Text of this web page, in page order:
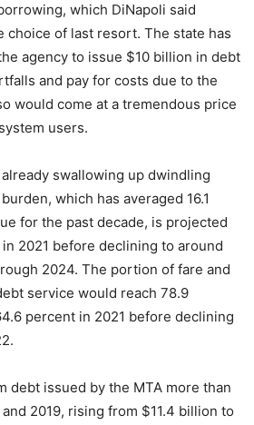
which DiNapoli said
choice of last resort. The state has
agency to issue $10 billion in debt
and pay for costs due to the
would come at a tremendous price
users.
swallowing up dwindling
which has averaged 16.1
for the past decade, is projected
2021 before declining to around
2024. The portion of fare and
service would reach 78.9
percent in 2021 before declining
debt issued by the MTA more than
2019, rising from $11.4 billion to